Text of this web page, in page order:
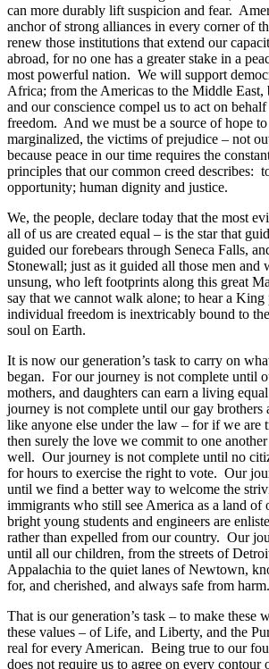
can more durably lift suspicion and fear.
anchor of strong alliances in every corner of
renew those institutions that extend our
abroad, for no one has a greater stake in a
most powerful nation. We will support
Africa; from the Americas to the Middle East,
and our conscience compel us to act on
freedom. And we must be a source of hope
marginalized, the victims of prejudice – not
because peace in our time requires the
principles that our common creed describes:
opportunity; human dignity and justice.
We, the people, declare today that the most
all of us are created equal – is the star that
guided our forebears through Seneca Falls,
Stonewall; just as it guided all those men and
unsung, who left footprints along this great
say that we cannot walk alone; to hear a
individual freedom is inextricably bound to
soul on Earth.
It is now our generation’s task to carry on
began. For our journey is not complete until
mothers, and daughters can earn a living
journey is not complete until our gay brothers
like anyone else under the law – for if we are
then surely the love we commit to one
well. Our journey is not complete until no
for hours to exercise the right to vote. Our
until we find a better way to welcome the
immigrants who still see America as a land of
bright young students and engineers are
rather than expelled from our country. Our
until all our children, from the streets of
Appalachia to the quiet lanes of Newtown,
for, and cherished, and always safe from harm.
That is our generation’s task – to make these
these values – of Life, and Liberty, and the
real for every American. Being true to our
does not require us to agree on every contour